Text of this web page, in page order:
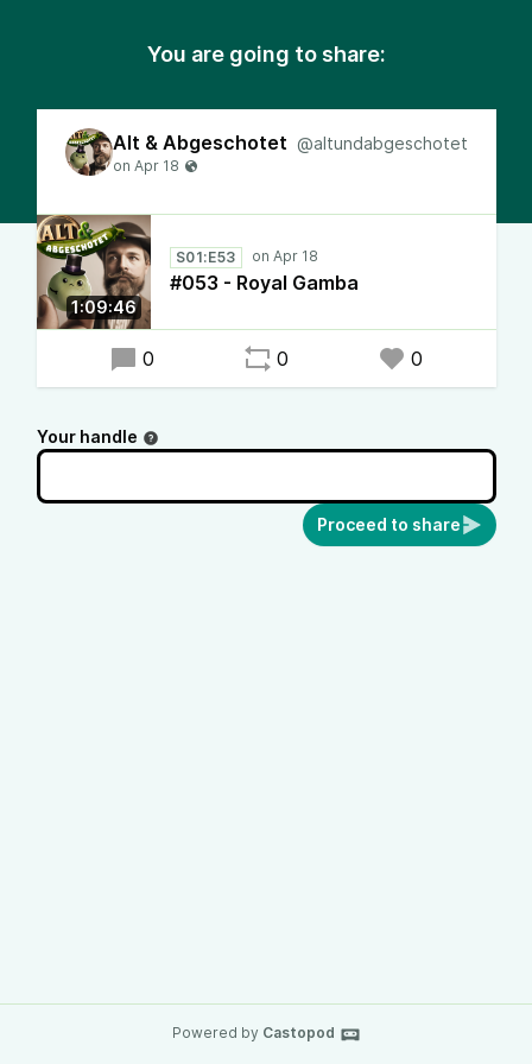
You are going to share:
Alt & Abgeschotet @altundabgeschotet
1:09:46
S01:E53
#053 - Royal Gamba
0 0 0
Your handle
Proceed to share
Powered by Castopod